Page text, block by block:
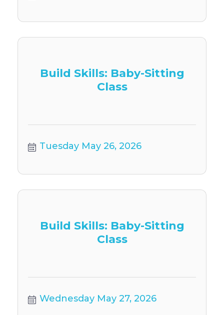
Build Skills: Baby-Sitting
Class
Tuesday May 26, 2026
Build Skills: Baby-Sitting
Class
Wednesday May 27, 2026